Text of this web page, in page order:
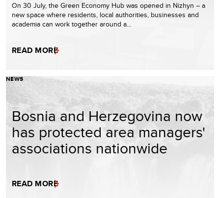
On 30 July, the Green Economy Hub was opened in Nizhyn – a
new space where residents, local authorities, businesses and
academia can work together around a…
READ MORE
NEWS
Bosnia and Herzegovina now
has protected area managers'
associations nationwide
READ MORE